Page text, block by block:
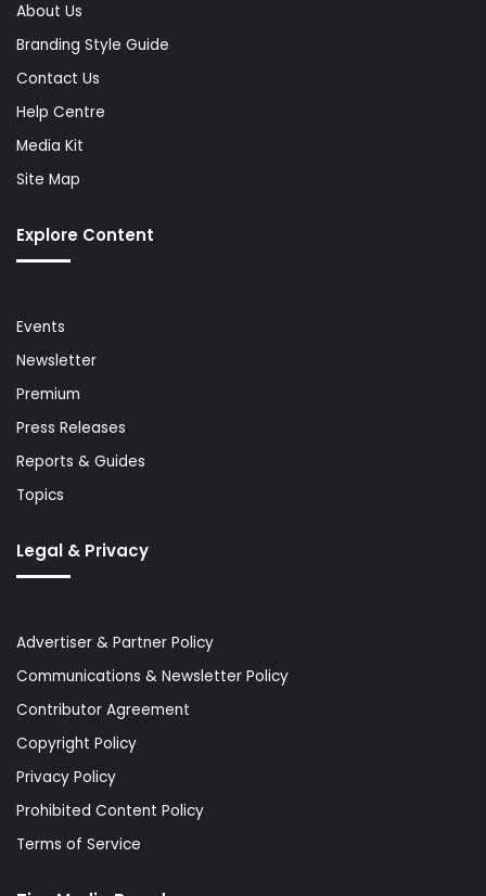
About Us
Branding Style Guide
Contact Us
Help Centre
Media Kit
Site Map
Explore Content
Events
Newsletter
Premium
Press Releases
Reports & Guides
Topics
Legal & Privacy
Advertiser & Partner Policy
Communications & Newsletter Policy
Contributor Agreement
Copyright Policy
Privacy Policy
Prohibited Content Policy
Terms of Service